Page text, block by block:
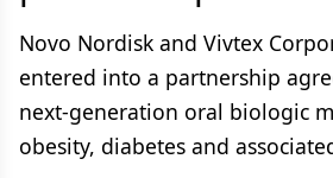
Novo Nordisk and Vivtex
entered into a partnership
next-generation oral biologic
obesity, diabetes and